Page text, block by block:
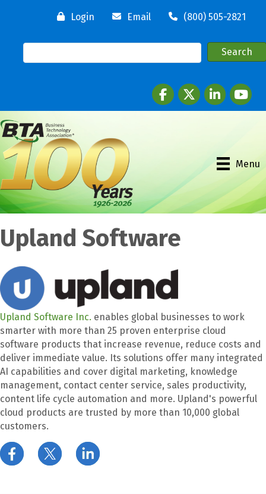
Login Email (800) 505-2821
FacebooktwitterLinkedInyoutube
Menu
Upland Software
Upland Software Inc. enables global businesses to work
smarter with more than 25 proven enterprise cloud
software products that increase revenue, reduce costs and
deliver immediate value. Its solutions offer many integrated
AI capabilities and cover digital marketing, knowledge
management, contact center service, sales productivity,
content life cycle automation and more. Upland's powerful
cloud products are trusted by more than 10,000 global
customers.